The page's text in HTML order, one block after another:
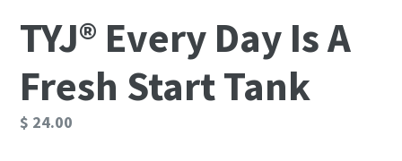
SLIDE
TYJ® Every Day Is A
Fresh Start Tank
Regular
$ 24.00